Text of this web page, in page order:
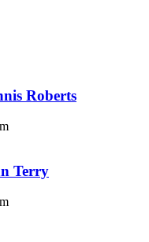
Roberts
Terry